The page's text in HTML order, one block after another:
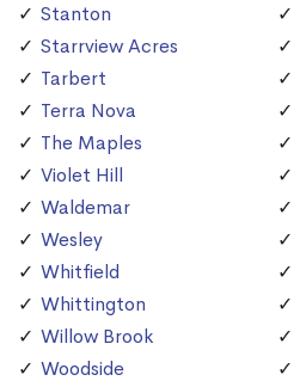
Stanton
Starrview Acres
Tarbert
Terra Nova
The Maples
Violet Hill
Waldemar
Wesley
Whitfield
Whittington
Willow Brook
Woodside